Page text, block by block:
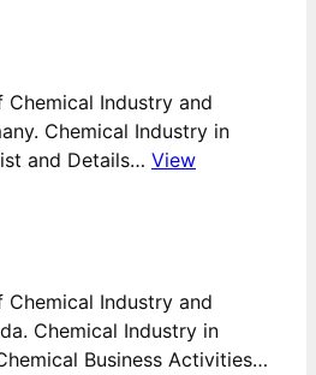
Industry and
Chemical Industry in
and Details… View
Industry and
Chemical Industry in
Business Activities…